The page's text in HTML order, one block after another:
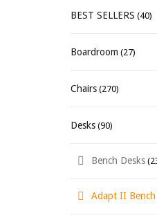
BEST SELLERS (40)
Boardroom (27)
Chairs (270)
Desks (90)
Bench Desks
Adapt II Bench